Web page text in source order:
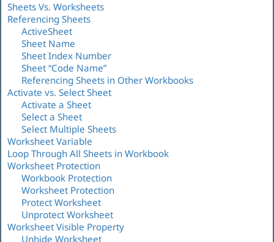
Sheets Vs. Worksheets
Referencing Sheets
ActiveSheet
Sheet Name
Sheet Index Number
Sheet “Code Name”
Referencing Sheets in Other Workbooks
Activate vs. Select Sheet
Activate a Sheet
Select a Sheet
Select Multiple Sheets
Worksheet Variable
Loop Through All Sheets in Workbook
Worksheet Protection
Workbook Protection
Worksheet Protection
Protect Worksheet
Unprotect Worksheet
Worksheet Visible Property
Unhide Worksheet